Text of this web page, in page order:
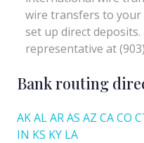
Bank routing
AKALARAS AZ CACO
IN KS KY LA